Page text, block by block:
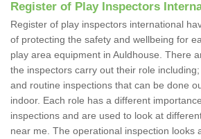
Register of Play Inspectors
Register of play inspectors international
of protecting the safety and wellbeing for
play area equipment in Auldhouse. There
the inspectors carry out their role
and routine inspections that can be done
indoor. Each role has a different
inspections and are used to look at
near me. The operational inspection looks